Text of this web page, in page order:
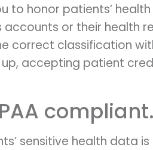
to honor patients’
accounts or their health
correct classification
accepting patient
compliant.
sensitive health data is